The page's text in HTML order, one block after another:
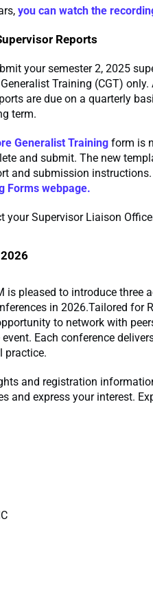
you can watch the
Reports
your semester 2, 2025
Training (CGT) only.
are due on a quarterly
term.
Generalist Training form is
and submit. The new
and submission
Forms webpage.
your Supervisor Liaison
is pleased to introduce three
in 2026.Tailored for
to network with
Each conference
practice.
and registration
and express your interest.